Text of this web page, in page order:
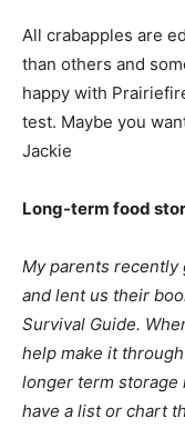
All crabapples are
than others and
happy with
test. Maybe you
Jackie
Long-term food
My parents recently
and lent us their
Survival Guide.
help make it
longer term storage
have a list or chart